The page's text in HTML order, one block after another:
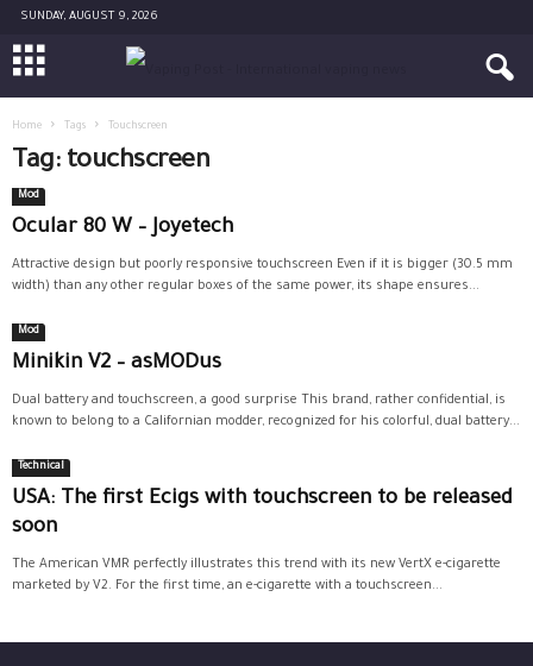
SUNDAY, AUGUST 9, 2026
Home Tags Touchscreen
Tag: touchscreen
Mod
Ocular 80 W – Joyetech
Attractive design but poorly responsive touchscreen Even if it is bigger (30.5 mm
width) than any other regular boxes of the same power, its shape ensures...
Mod
Minikin V2 – asMODus
Dual battery and touchscreen, a good surprise This brand, rather confidential, is
known to belong to a Californian modder, recognized for his colorful, dual battery...
Technical
USA: The first Ecigs with touchscreen to be released
soon
The American VMR perfectly illustrates this trend with its new VertX e-cigarette
marketed by V2. For the first time, an e-cigarette with a touchscreen...